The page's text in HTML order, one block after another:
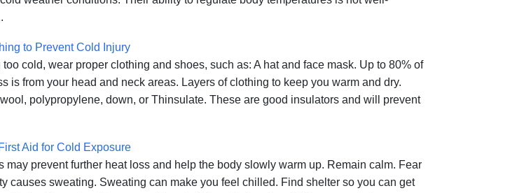
to Prevent Cold Injury
too cold, wear proper clothing and shoes, such as: A hat and face mask. Up to 80% of
is from your head and neck areas. Layers of clothing to keep you warm and dry.
polypropylene, down, or Thinsulate. These are good insulators and will prevent
Aid for Cold Exposure
may prevent further heat loss and help the body slowly warm up. Remain calm. Fear
causes sweating. Sweating can make you feel chilled. Find shelter so you can get